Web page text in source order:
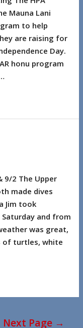
Mauna Lani
to help
are raising for
Day.
honu program
9/2 The Upper
made dives
Jim took
and from
was great,
of turtles, white
Next Page →